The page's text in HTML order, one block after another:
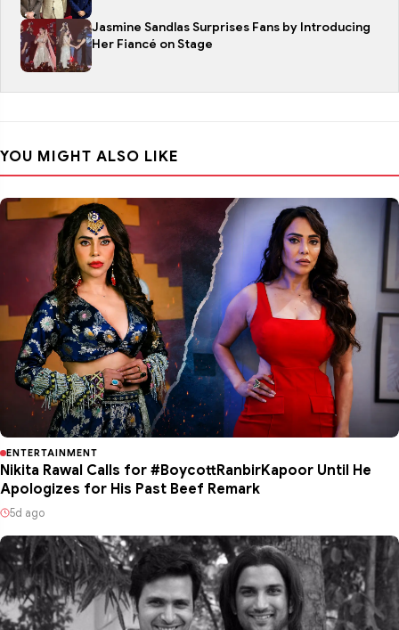
Jasmine Sandlas Surprises Fans by Introducing
Her Fiancé on Stage
YOU MIGHT ALSO LIKE
ENTERTAINMENT
Nikita Rawal Calls for #BoycottRanbirKapoor Until He
Apologizes for His Past Beef Remark
5d ago